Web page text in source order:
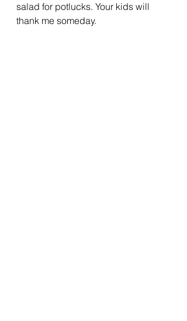
salad for potlucks. Your kids will
thank me someday.